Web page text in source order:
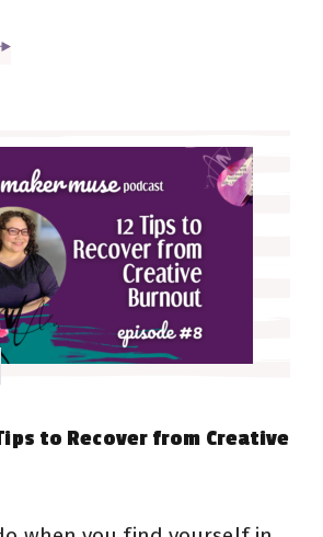
to Recover from Creative